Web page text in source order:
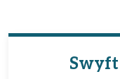
Swyft